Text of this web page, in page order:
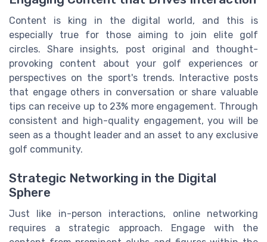
Content is king in the digital world, and this is
especially true for those aiming to join elite golf
circles. Share insights, post original and thought-
provoking content about your golf experiences or
perspectives on the sport's trends. Interactive posts
that engage others in conversation or share valuable
tips can receive up to 23% more engagement. Through
consistent and high-quality engagement, you will be
seen as a thought leader and an asset to any exclusive
golf community.
Strategic Networking in the Digital
Sphere
Just like in-person interactions, online networking
requires a strategic approach. Engage with the